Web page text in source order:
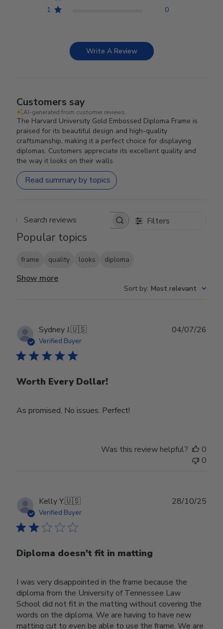
1
0
Write A Review
Customers say
AI-generated from customer reviews.
The Harvard University Gold Embossed Diploma Frame is
praised for its beautiful design and high-quality
craftsmanship, making it a perfect choice for displaying
diplomas. Customers appreciate its excellent quality and
the way it looks on their walls.
Read summary by topics
Search reviews Filters
Popular topics
frame quality looks diploma
Show more
Sort by: Most relevant
Sydney J.🇺🇸
Verified Buyer
Worth Every Dollar!
As promised. No issues. Perfect!
04/07/26
Was this review helpful?
0
0
Kelly Y.🇺🇸
Verified Buyer
Diploma doesn't fit in matting
I was very disappointed in the frame because the
diploma from the University of Tennessee Law
School did not fit in the matting without covering the
words on the diploma. We are having to have new
matting cut to even be able to use the frame. We are
28/10/25